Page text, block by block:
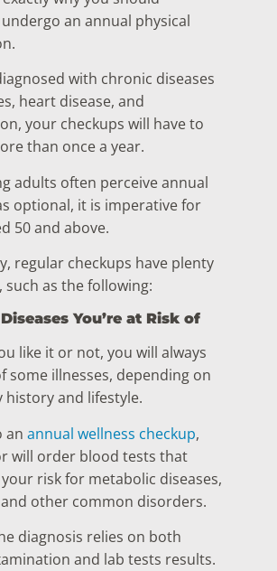
an annual physical
with chronic diseases
heart disease, and
your checkups will have to
than once a year.
adults often perceive annual
optional, it is imperative for
50 and above.
regular checkups have plenty
such as the following:
You’re at Risk of
like it or not, you will always
some illnesses, depending on
history and lifestyle.
an annual wellness checkup,
will order blood tests that
risk for metabolic diseases,
other common disorders.
diagnosis relies on both
and lab tests results.